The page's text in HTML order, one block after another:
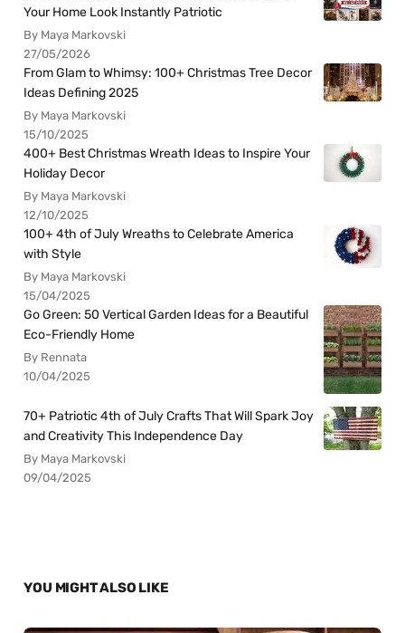
Your Home Look Instantly Patriotic
By Maya Markovski
27/05/2026
From Glam to Whimsy: 100+ Christmas Tree Decor
Ideas Defining 2025
By Maya Markovski
15/10/2025
400+ Best Christmas Wreath Ideas to Inspire Your
Holiday Decor
By Maya Markovski
12/10/2025
100+ 4th of July Wreaths to Celebrate America
with Style
By Maya Markovski
15/04/2025
Go Green: 50 Vertical Garden Ideas for a Beautiful
Eco-Friendly Home
By Rennata
10/04/2025
70+ Patriotic 4th of July Crafts That Will Spark Joy
and Creativity This Independence Day
By Maya Markovski
09/04/2025
YOU MIGHT ALSO LIKE